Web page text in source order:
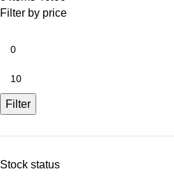
Filter by price
Filter
Stock status